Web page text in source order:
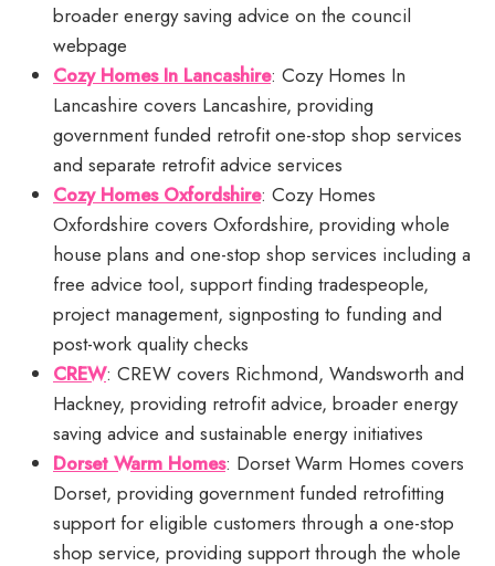
broader energy saving advice on the council
webpage
Cozy Homes In Lancashire: Cozy Homes In
Lancashire covers Lancashire, providing
government funded retrofit one-stop shop services
and separate retrofit advice services
Cozy Homes Oxfordshire: Cozy Homes
Oxfordshire covers Oxfordshire, providing whole
house plans and one-stop shop services including a
free advice tool, support finding tradespeople,
project management, signposting to funding and
post-work quality checks
CREW: CREW covers Richmond, Wandsworth and
Hackney, providing retrofit advice, broader energy
saving advice and sustainable energy initiatives
Dorset Warm Homes: Dorset Warm Homes covers
Dorset, providing government funded retrofitting
support for eligible customers through a one-stop
shop service, providing support through the whole